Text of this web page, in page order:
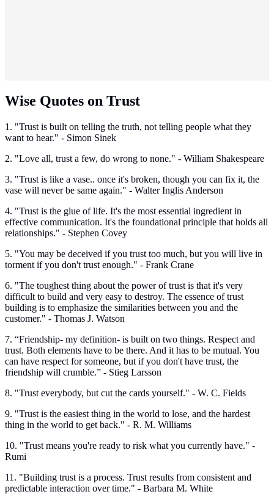
Wise Quotes on Trust
1. "Trust is built on telling the truth, not telling people what they
want to hear." - Simon Sinek
2. "Love all, trust a few, do wrong to none." - William Shakespeare
3. "Trust is like a vase.. once it's broken, though you can fix it, the
vase will never be same again." - Walter Inglis Anderson
4. "Trust is the glue of life. It's the most essential ingredient in
effective communication. It's the foundational principle that holds all
relationships." - Stephen Covey
5. "You may be deceived if you trust too much, but you will live in
torment if you don't trust enough." - Frank Crane
6. "The toughest thing about the power of trust is that it's very
difficult to build and very easy to destroy. The essence of trust
building is to emphasize the similarities between you and the
customer." - Thomas J. Watson
7. “Friendship- my definition- is built on two things. Respect and
trust. Both elements have to be there. And it has to be mutual. You
can have respect for someone, but if you don't have trust, the
friendship will crumble.” - Stieg Larsson
8. "Trust everybody, but cut the cards yourself." - W. C. Fields
9. "Trust is the easiest thing in the world to lose, and the hardest
thing in the world to get back." - R. M. Williams
10. "Trust means you're ready to risk what you currently have." -
Rumi
11. "Building trust is a process. Trust results from consistent and
predictable interaction over time." - Barbara M. White